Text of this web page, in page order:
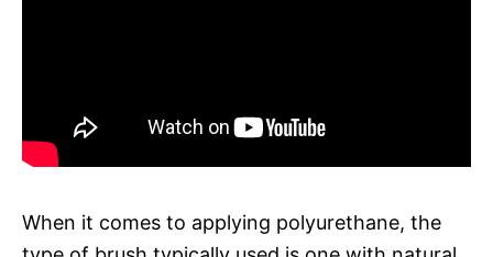
When it comes to applying polyurethane, the